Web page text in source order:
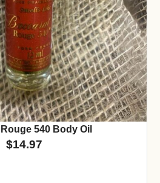
540 Body Oil
$14.97